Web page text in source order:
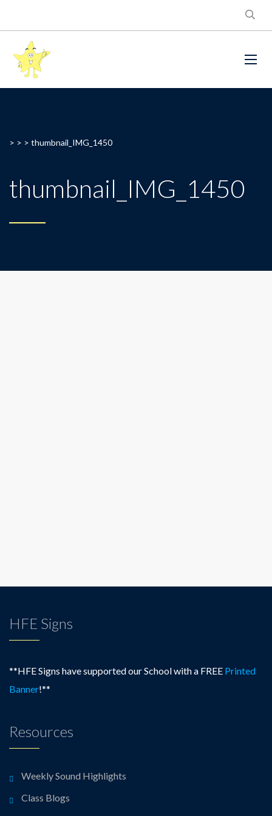
> > > thumbnail_IMG_1450
thumbnail_IMG_1450
HFE Signs
**HFE Signs have supported our School with a FREE Printed
Banner!**
Resources
Weekly Sound Highlights
Class Blogs